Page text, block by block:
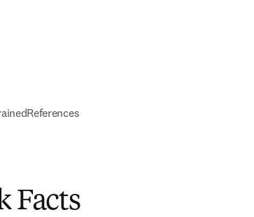
References
Facts